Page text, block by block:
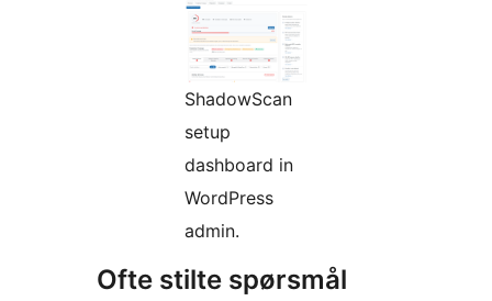
ShadowScan
setup
dashboard in
WordPress
admin.
Ofte stilte spørsmål